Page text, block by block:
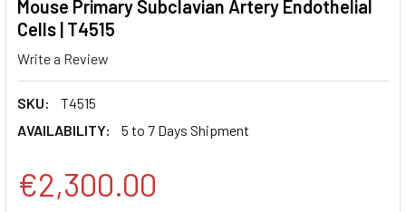
Mouse Primary Subclavian Artery Endothelial
Cells | T4515
Write a Review
SKU:
T4515
AVAILABILITY:
5 to 7 Days Shipment
€2,300.00